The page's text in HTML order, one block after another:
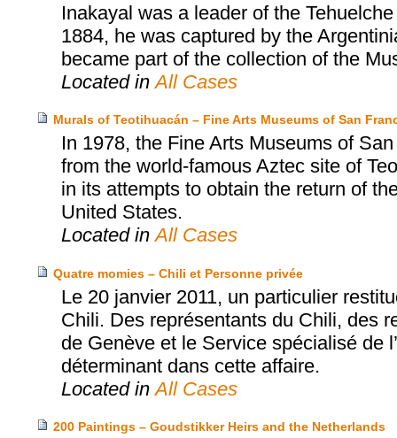
Inakayal was a leader of the
1884, he was captured by the
became part of the collection of the
Located inAll Cases
Murals of Teotihuacán – Fine Arts Museums of San
In 1978, the Fine Arts Museums of
from the world-famous Aztec site of
in its attempts to obtain the return of
United States.
Located inAll Cases
Quatre momies – Chili et Personne privée
Le 20 janvier 2011, un particulier
Chili. Des représentants du Chili, des
de Genève et le Service spécialisé de
déterminant dans cette affaire.
Located inAll Cases
200 Paintings – Goudstikker Heirs and the Netherlands